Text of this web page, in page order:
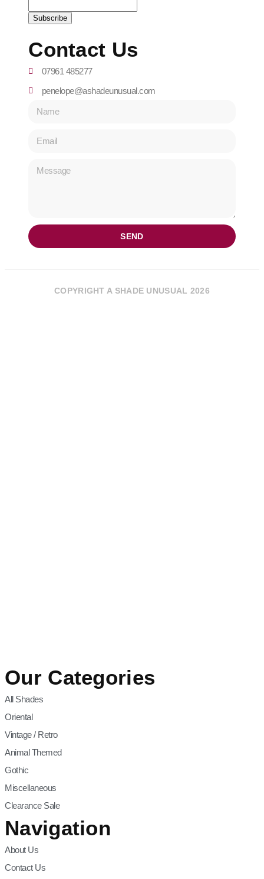
Contact Us
07961 485277
penelope@ashadeunusual.com
SEND
COPYRIGHT A SHADE UNUSUAL 2026
Our Categories
All Shades
Oriental
Vintage / Retro
Animal Themed
Gothic
Miscellaneous
Clearance Sale
Navigation
About Us
Contact Us